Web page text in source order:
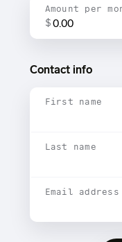
Amount per
$
Contact info
First name
Last name
Email address